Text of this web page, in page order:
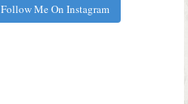
Follow Me On Instagram